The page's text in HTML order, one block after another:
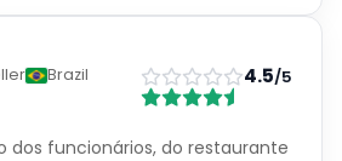
Brazil
4.5/5
dos funcionários, do restaurante